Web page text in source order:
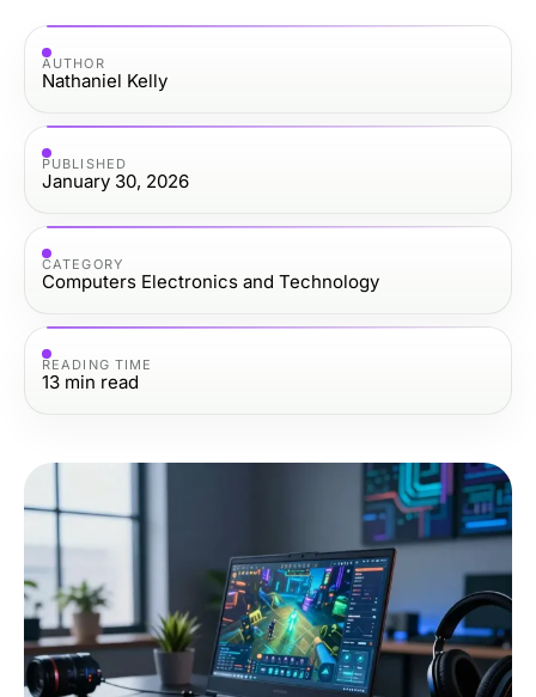
AUTHOR
Nathaniel Kelly
PUBLISHED
January 30, 2026
CATEGORY
Computers Electronics and Technology
READING TIME
13 min read